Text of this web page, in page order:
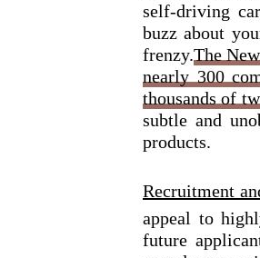
self-driving
buzz about
frenzy.The
nearly 300
thousands of
subtle and
products.
Recruitment
appeal to
future